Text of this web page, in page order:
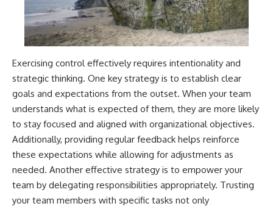
Exercising control effectively requires intentionality and
strategic thinking. One key strategy is to establish clear
goals and expectations from the outset. When your team
understands what is expected of them, they are more likely
to stay focused and aligned with organizational objectives.
Additionally, providing regular feedback helps reinforce
these expectations while allowing for adjustments as
needed. Another effective strategy is to empower your
team by delegating responsibilities appropriately. Trusting
your team members with specific tasks not only